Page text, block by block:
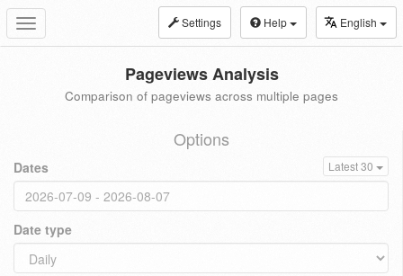
Toggle
navigation
Settings Help English
Pageviews Analysis
Comparison of pageviews across multiple pages
Options
Dates Latest 30
Date type